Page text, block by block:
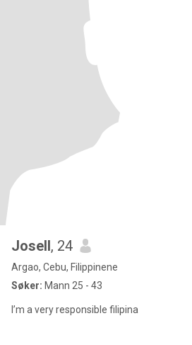
Josell, 24
Argao, Cebu, Filippinene
Søker: Mann 25 - 43
I’m a very responsible filipina